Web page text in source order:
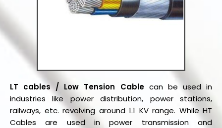
LT cables / Low Tension Cablecan be used in
industries like power distribution, power stations,
railways, etc. revolving around 1.1 KV range. While HT
Cables are used in power transmission and